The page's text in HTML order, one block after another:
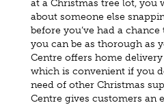
at a Christmas tree lot, you
about someone else
before you’ve had a
you can be as thorough as
Centre offers home
which is convenient if you
need of other Christmas
Centre gives customers an